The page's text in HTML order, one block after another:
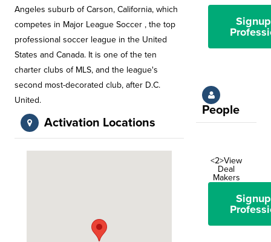
Angeles suburb of Carson, California, which
competes in Major League Soccer , the top
professional soccer league in the United
States and Canada. It is one of the ten
charter clubs of MLS, and the league's
second most-decorated club, after D.C.
United.
Activation Locations
People
<2>View
Deal
Makers